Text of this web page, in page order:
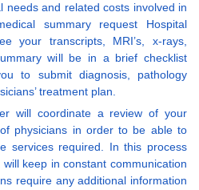
needs and related costs involved in
summary request Hospital
your transcripts, MRI’s, x-rays,
will be in a brief checklist
to submit diagnosis, pathology
treatment plan.
will coordinate a review of your
physicians in order to be able to
services required. In this process
keep in constant communication
require any additional information